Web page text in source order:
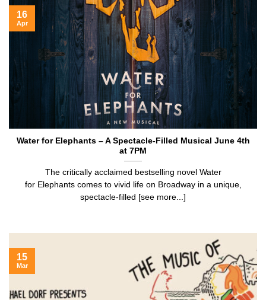
Water for Elephants – A Spectacle-Filled Musical June 4th
at 7PM
The critically acclaimed bestselling novel Water
for Elephants comes to vivid life on Broadway in a unique,
spectacle-filled [see more...]
16
Apr
15
Mar